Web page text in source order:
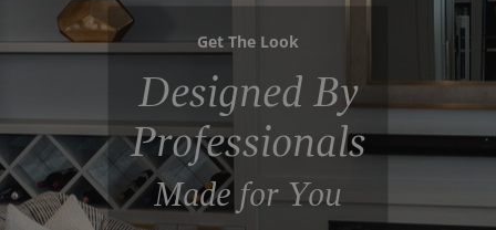
Get The Look
Designed By
Professionals
Made for You